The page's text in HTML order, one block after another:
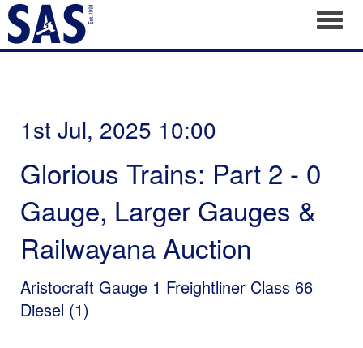
1st Jul, 2025 10:00
Glorious Trains: Part 2 - 0
Gauge, Larger Gauges &
Railwayana Auction
Aristocraft Gauge 1 Freightliner Class 66
Diesel (1)